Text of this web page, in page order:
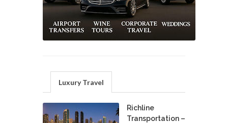
Luxury Travel
Richline
Transportation –